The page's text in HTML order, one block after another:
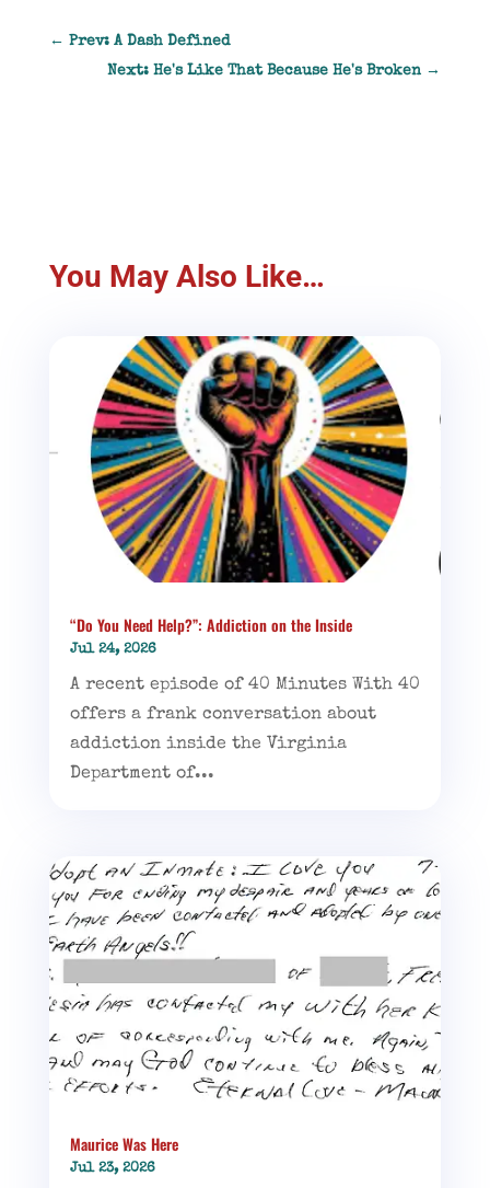
← Prev: A Dash Defined
Next: He's Like That Because He's Broken →
You May Also Like…
“Do You Need Help?”: Addiction on the Inside
Jul 24, 2026
A recent episode of 40 Minutes With 40
offers a frank conversation about
addiction inside the Virginia
Department of...
Maurice Was Here
Jul 23, 2026